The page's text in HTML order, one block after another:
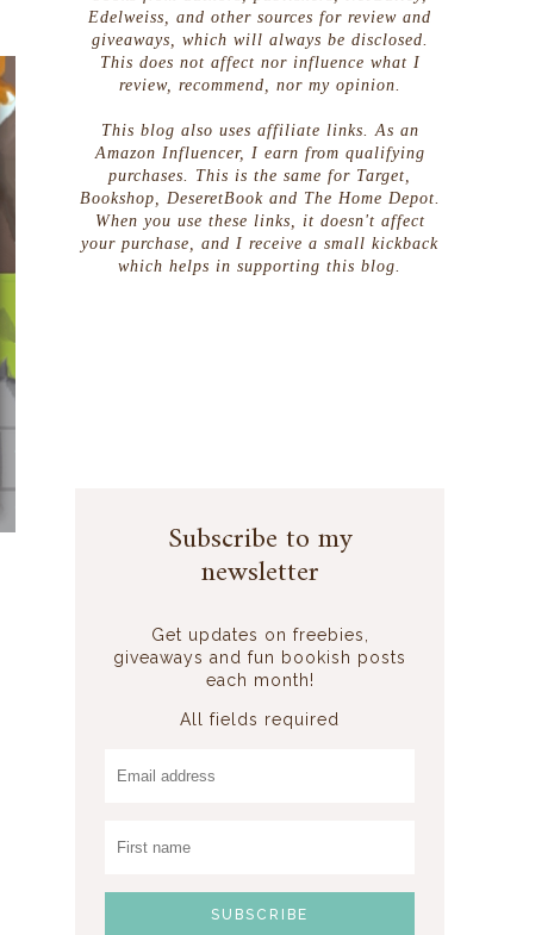
Edelweiss, and other sources for review and
giveaways, which will always be disclosed.
This does not affect nor influence what I
review, recommend, nor my opinion.
This blog also uses affiliate links. As an
Amazon Influencer, I earn from qualifying
purchases. This is the same for Target,
Bookshop, DeseretBook and The Home Depot.
When you use these links, it doesn't affect
your purchase, and I receive a small kickback
which helps in supporting this blog.
Subscribe to my
newsletter
Get updates on freebies,
giveaways and fun bookish posts
each month!
All fields required